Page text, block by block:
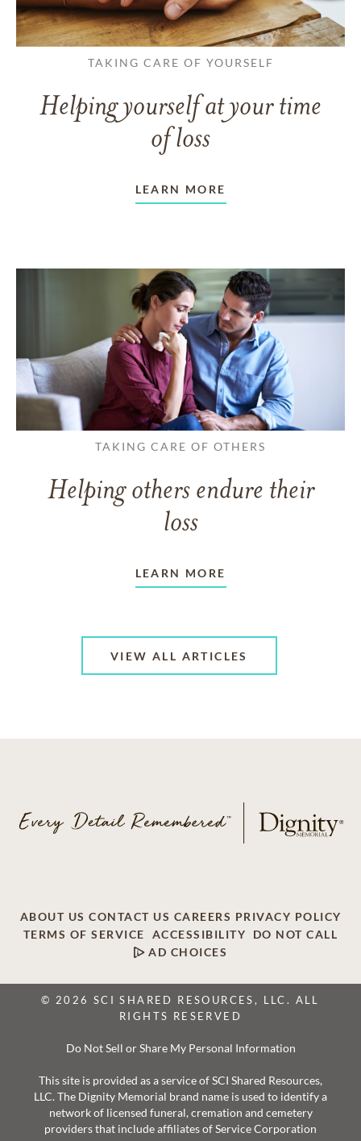
TAKING CARE OF YOURSELF
Helping yourself at your time
of loss
LEARN MORE
TAKING CARE OF OTHERS
Helping others endure their
loss
LEARN MORE
VIEW ALL ARTICLES
ABOUT US CONTACT US CAREERS PRIVACY POLICY
TERMS OF SERVICE
ACCESSIBILITY
DO NOT CALL
AD CHOICES
© 2026 SCI SHARED RESOURCES, LLC. ALL
RIGHTS RESERVED
Do Not Sell or Share My Personal Information
This site is provided as a service of SCI Shared Resources,
LLC. The Dignity Memorial brand name is used to identify a
network of licensed funeral, cremation and cemetery
providers that include affiliates of Service Corporation